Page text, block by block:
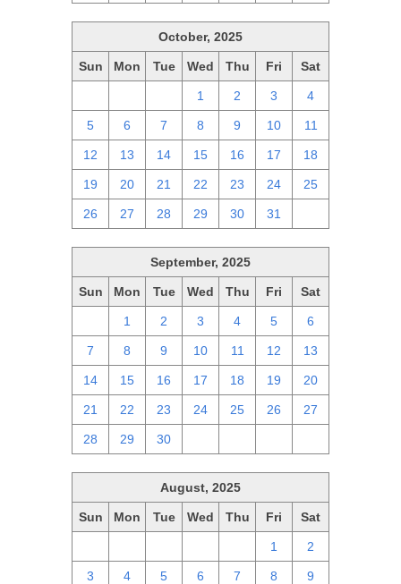
October, 2025
Sun Mon Tue Wed Thu Fri Sat
1 2 3 4
5 6 7 8 9 10 11
12 13 14 15 16 17 18
19 20 21 22 23 24 25
26 27 28 29 30 31
September, 2025
Sun Mon Tue Wed Thu Fri Sat
1 2 3 4 5 6
7 8 9 10 11 12 13
14 15 16 17 18 19 20
21 22 23 24 25 26 27
28 29 30
August, 2025
Sun Mon Tue Wed Thu Fri Sat
1 2
3 4 5 6 7 8 9